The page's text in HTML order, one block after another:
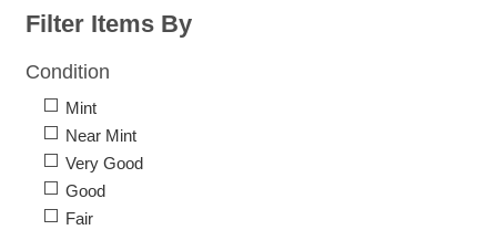
Filter Items By
Condition
Mint
Near Mint
Very Good
Good
Fair